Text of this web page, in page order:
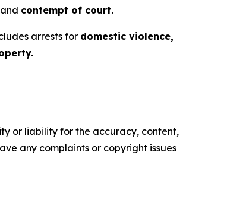
and contempt of court.
arrests for domestic violence,
or liability for the accuracy, content,
any complaints or copyright issues